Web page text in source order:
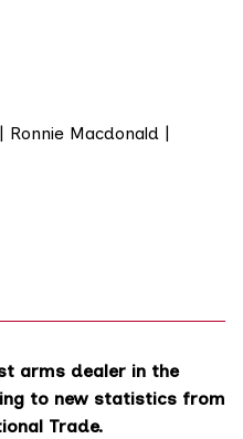
arms dealer in the
to new statistics from
Trade.